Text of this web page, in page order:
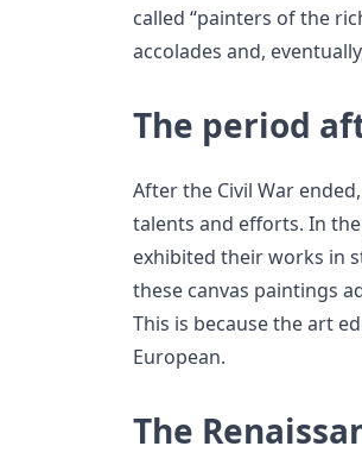
called “painters of the
accolades and,
The period
After the Civil War
talents and efforts. In
exhibited their works in
these canvas paintings
This is because the art
European.
The